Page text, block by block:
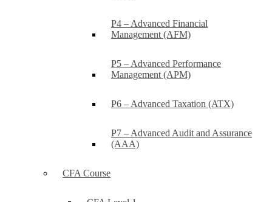
P4 – Advanced Financial
Management (AFM)
P5 – Advanced Performance
Management (APM)
P6 – Advanced Taxation (ATX)
P7 – Advanced Audit and Assurance
(AAA)
CFA Course